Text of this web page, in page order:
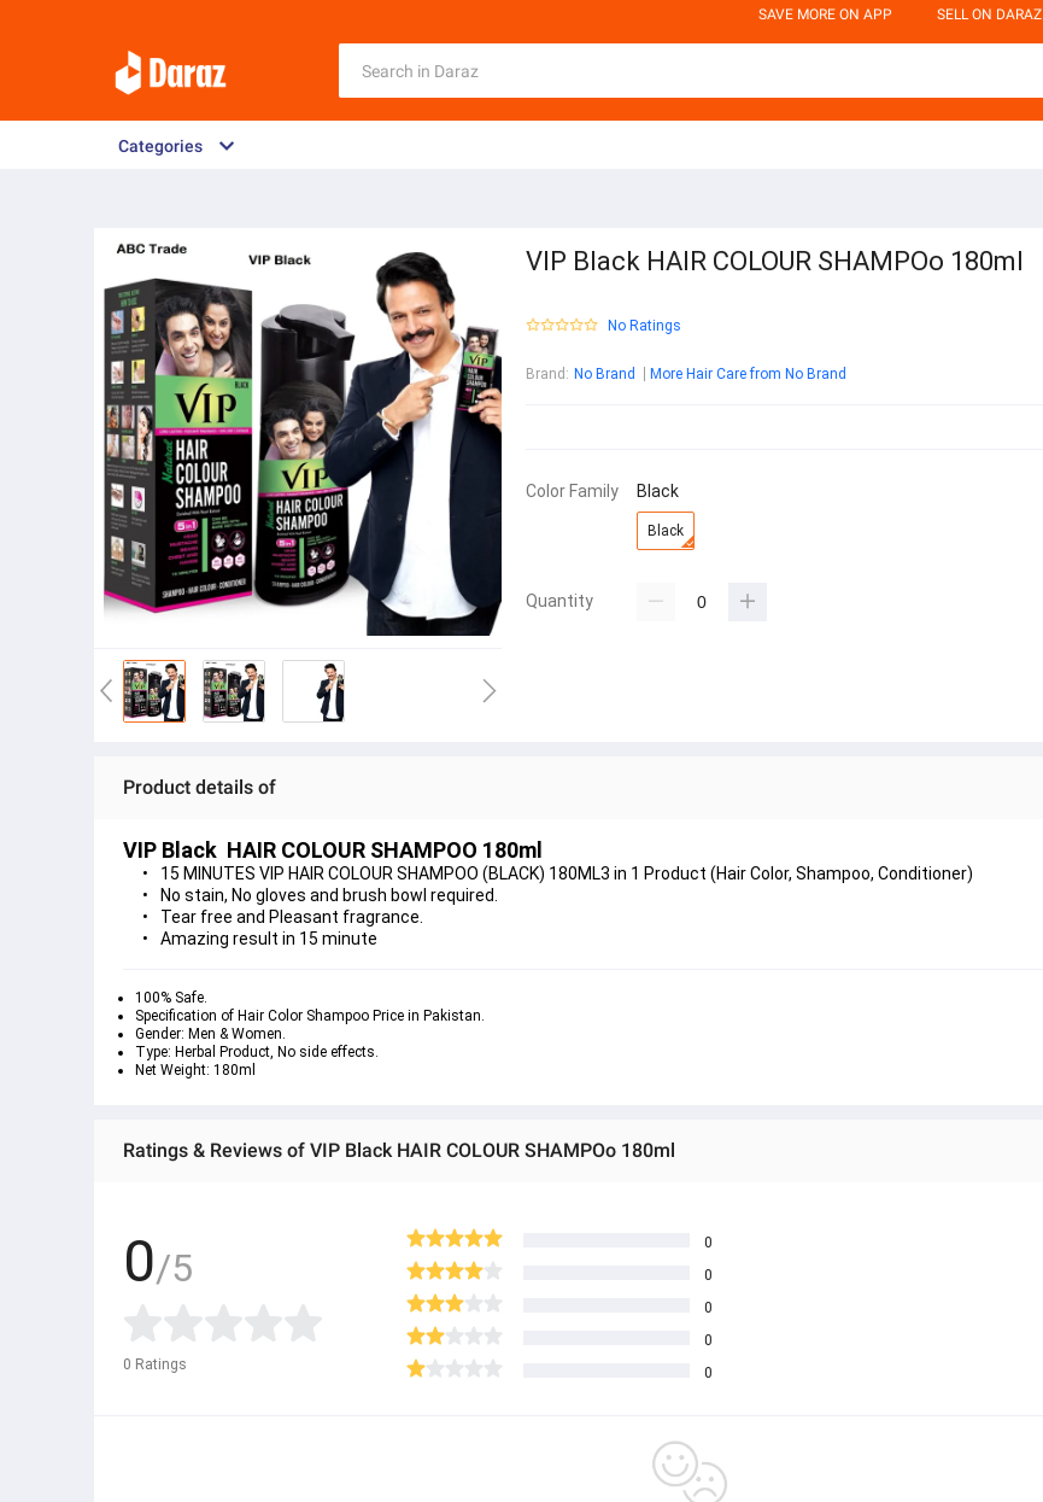
SAVE MORE ON APP SELL ON DARAZ
Categories
VIP Black HAIR COLOUR SHAMPOo 180ml
No Ratings
Brand : No Brand More Hair Care from No Brand
Color Family Black
Black
Quantity
Product details of
VIP Black  HAIR COLOUR SHAMPOO 180ml
15 MINUTES VIP HAIR COLOUR SHAMPOO (BLACK) 180ML3 in 1 Product (Hair Color, Shampoo, Conditioner)
No stain, No gloves and brush bowl required.
Tear free and Pleasant fragrance.
Amazing result in 15 minute
100% Safe.
Specification of Hair Color Shampoo Price in Pakistan.
Gender: Men & Women.
Type: Herbal Product, No side effects.
Net Weight: 180ml
Ratings & Reviews of VIP Black HAIR COLOUR SHAMPOo 180ml
0/5
0 Ratings
0
0
0
0
0